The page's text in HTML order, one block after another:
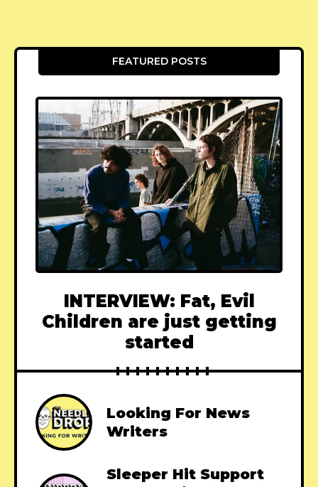
FEATURED POSTS
INTERVIEW: Fat, Evil
Children are just getting
started
Looking For News
Writers
Sleeper Hit Support